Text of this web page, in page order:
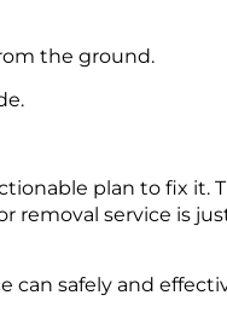
the ground.
plan to fix
service is
safely and